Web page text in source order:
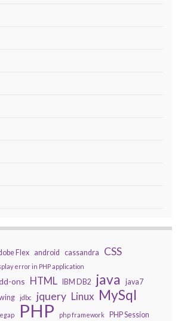
Flex android cassandra CSS
error in PHP application
ons HTML IBM DB2 java java7
jdbc jquery Linux MySql
PHP php framework PHP Session